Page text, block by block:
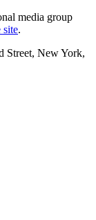
media group
site.
Street, New York,